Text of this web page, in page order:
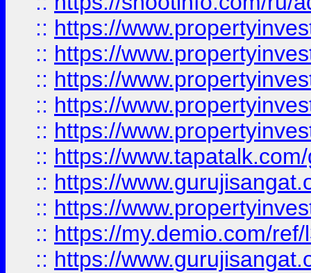
:: https://
:: https://
:: https://
:: https://
:: https://
:: https://
:: https://
:: https://
:: https://my.demio.com/
:: https://